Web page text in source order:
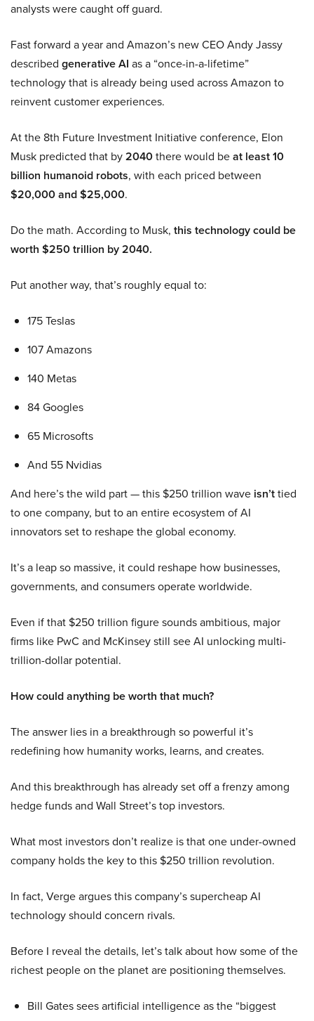
analysts were caught off guard.
Fast forward a year and Amazon’s new CEO Andy Jassy
described generative AI as a “once-in-a-lifetime”
technology that is already being used across Amazon to
reinvent customer experiences.
At the 8th Future Investment Initiative conference, Elon
Musk predicted that by2040there would beat least 10
billion humanoid robots, with each priced between
$20,000 and $25,000.
Do the math. According to Musk, this technology could be
worth $250 trillion by 2040.
Put another way, that’s roughly equal to:
175 Teslas
107 Amazons
140 Metas
84 Googles
65 Microsofts
And 55 Nvidias
And here’s the wild part — this $250 trillion wave isn’ttied
to one company, but to an entire ecosystem of AI
innovators set to reshape the global economy.
It’s a leap so massive, it could reshape how businesses,
governments, and consumers operate worldwide.
Even if that $250 trillion figure sounds ambitious, major
firms like PwC and McKinsey still see AI unlocking multi-
trillion-dollar potential.
How could anything be worth that much?
The answer lies in a breakthrough so powerful it’s
redefining how humanity works, learns, and creates.
And this breakthrough has already set off a frenzy among
hedge funds and Wall Street’s top investors.
What most investors don’t realize is that one under-owned
company holds the key to this $250 trillion revolution.
In fact, Verge argues this company’s supercheap AI
technology should concern rivals.
Before I reveal the details, let’s talk about how some of the
richest people on the planet are positioning themselves.
Bill Gates sees artificial intelligence as the “biggest